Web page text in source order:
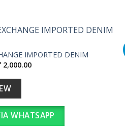
IMPORTED DENIM
price
20,000.00.
2,000.00Current
WHATSAPP